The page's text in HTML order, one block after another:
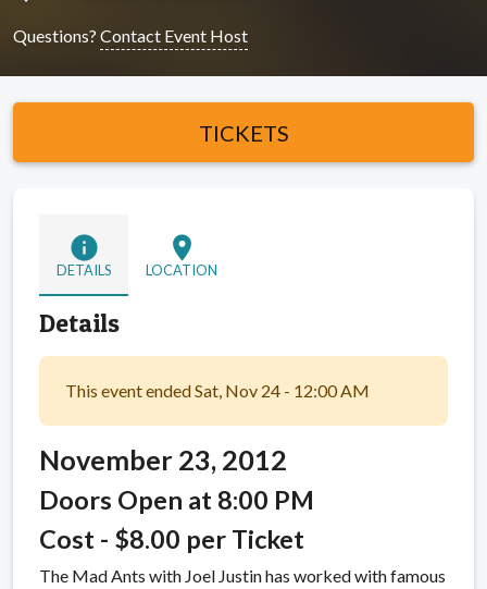
Questions? Contact Event Host
TICKETS
info
DETAILS
location_on
LOCATION
Details
This event ended Sat, Nov 24 - 12:00 AM
November 23, 2012
Doors Open at 8:00 PM
Cost - $8.00 per Ticket
The Mad Ants with Joel Justin has worked with famous